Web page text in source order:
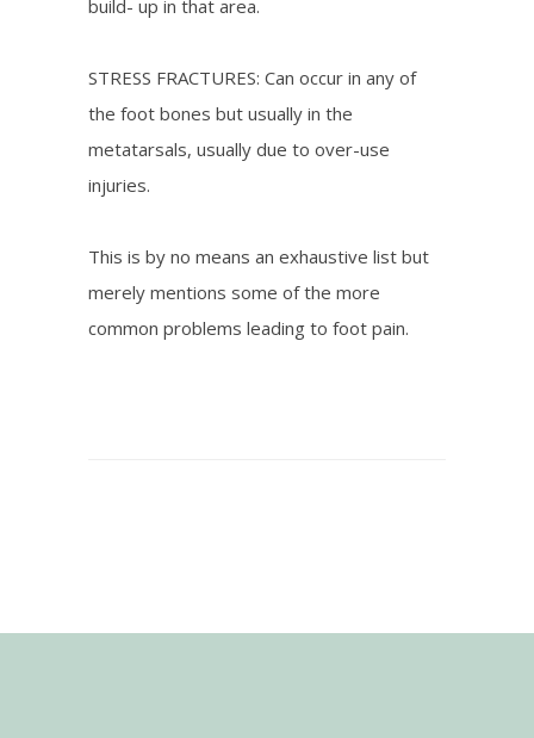
build- up in that area.
STRESS FRACTURES: Can occur in any of
the foot bones but usually in the
metatarsals, usually due to over-use
injuries.
This is by no means an exhaustive list but
merely mentions some of the more
common problems leading to foot pain.